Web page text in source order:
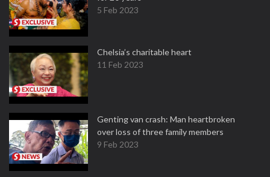
5 Feb 2023
Chelsia’s charitable heart
11 Feb 2023
Genting van crash: Man heartbroken
over loss of three family members
9 Feb 2023